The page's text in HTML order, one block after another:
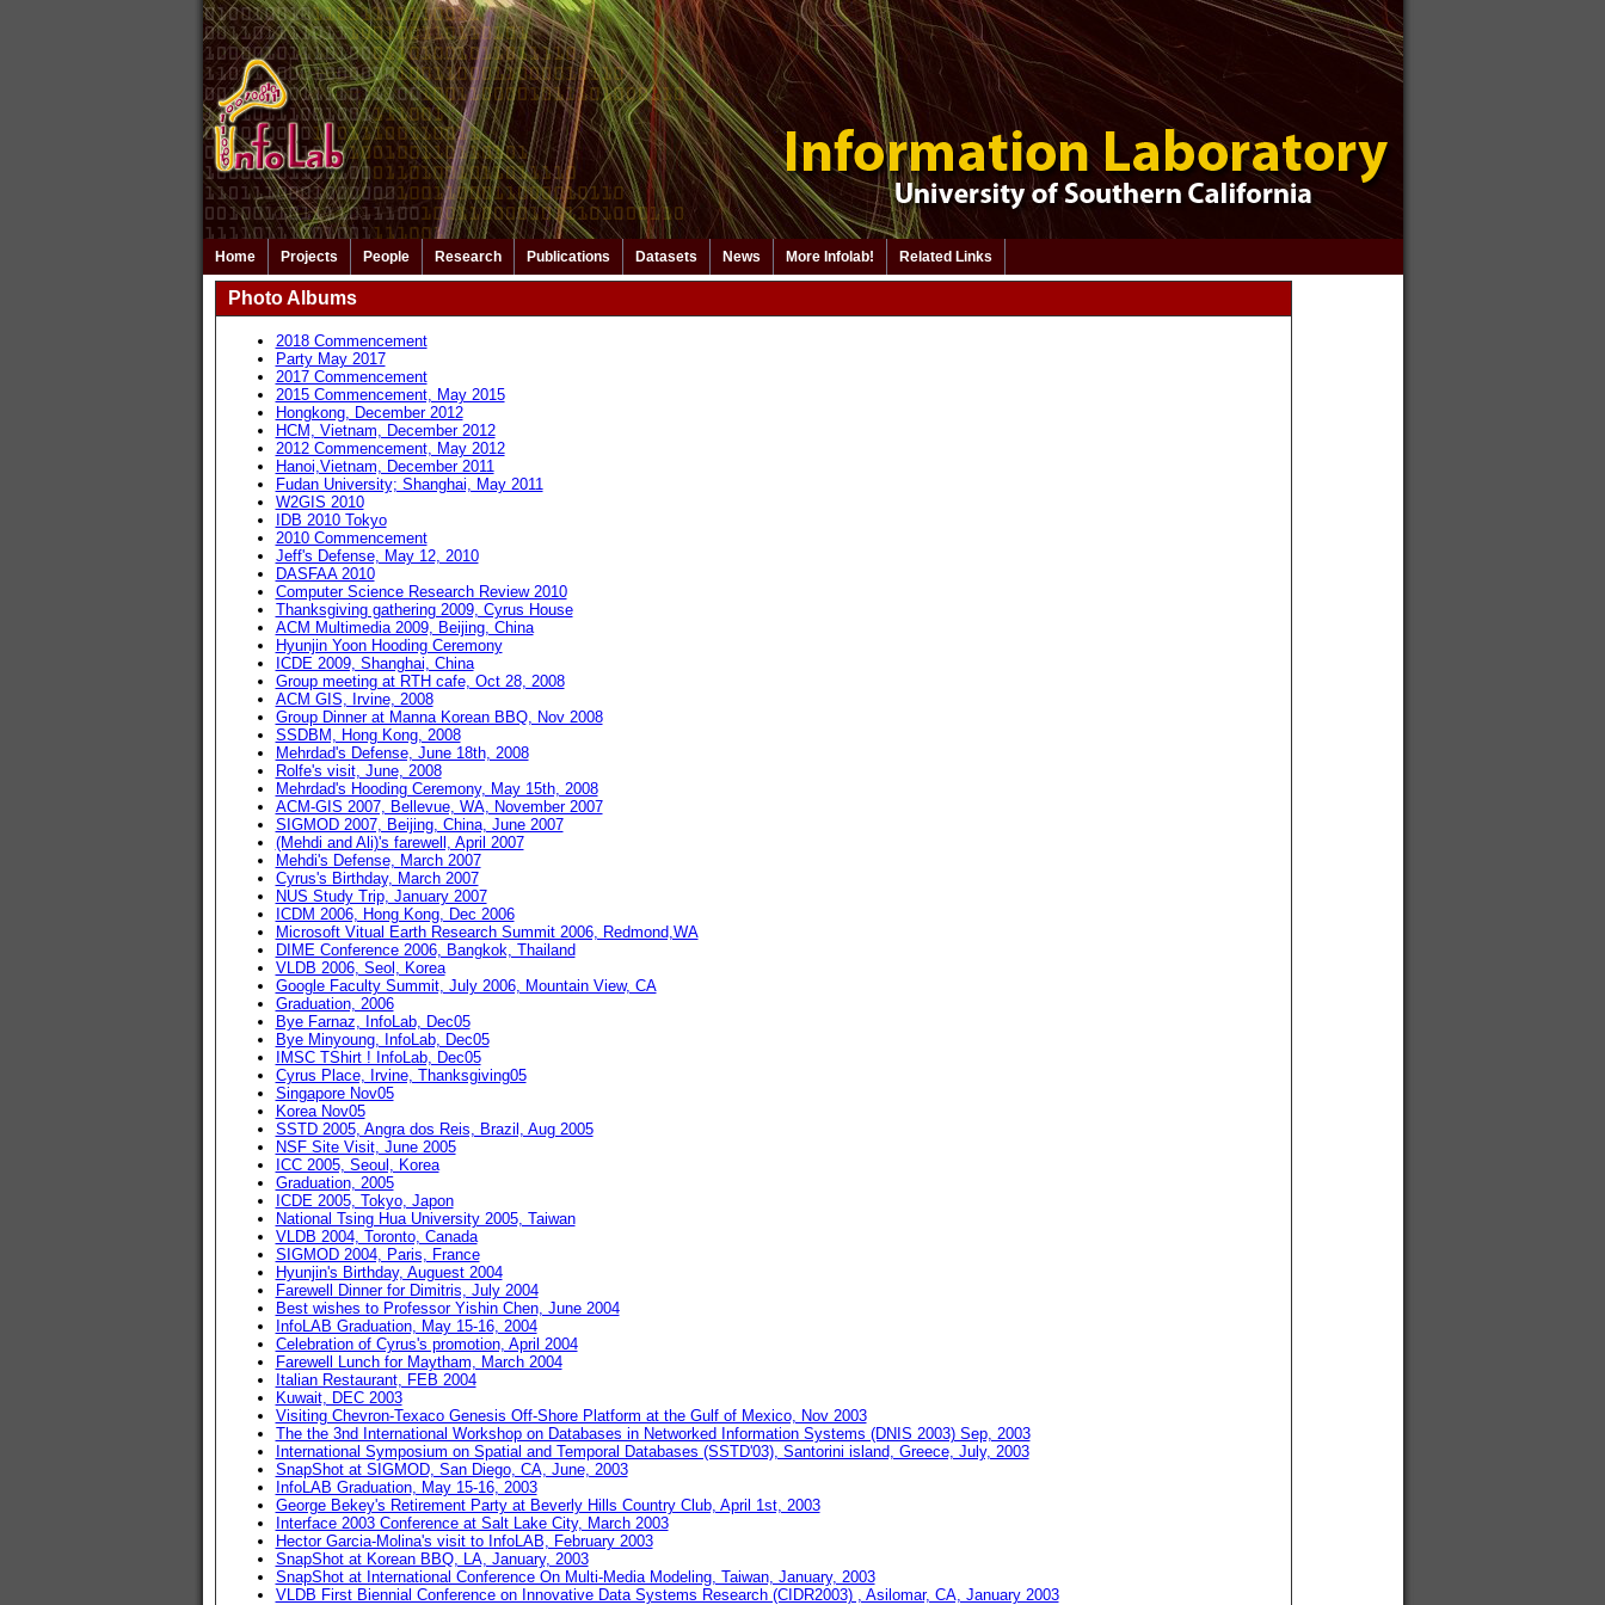
Home Projects People Research Publications Datasets News More Infolab! Related Links
Photo Albums
2018 Commencement
Party May 2017
2017 Commencement
2015 Commencement, May 2015
Hongkong, December 2012
HCM, Vietnam, December 2012
2012 Commencement, May 2012
Hanoi,Vietnam, December 2011
Fudan University; Shanghai, May 2011
W2GIS 2010
IDB 2010 Tokyo
2010 Commencement
Jeff's Defense, May 12, 2010
DASFAA 2010
Computer Science Research Review 2010
Thanksgiving gathering 2009, Cyrus House
ACM Multimedia 2009, Beijing, China
Hyunjin Yoon Hooding Ceremony
ICDE 2009, Shanghai, China
Group meeting at RTH cafe, Oct 28, 2008
ACM GIS, Irvine, 2008
Group Dinner at Manna Korean BBQ, Nov 2008
SSDBM, Hong Kong, 2008
Mehrdad's Defense, June 18th, 2008
Rolfe's visit, June, 2008
Mehrdad's Hooding Ceremony, May 15th, 2008
ACM-GIS 2007, Bellevue, WA, November 2007
SIGMOD 2007, Beijing, China, June 2007
(Mehdi and Ali)'s farewell, April 2007
Mehdi's Defense, March 2007
Cyrus's Birthday, March 2007
NUS Study Trip, January 2007
ICDM 2006, Hong Kong, Dec 2006
Microsoft Vitual Earth Research Summit 2006, Redmond,WA
DIME Conference 2006, Bangkok, Thailand
VLDB 2006, Seol, Korea
Google Faculty Summit, July 2006, Mountain View, CA
Graduation, 2006
Bye Farnaz, InfoLab, Dec05
Bye Minyoung, InfoLab, Dec05
IMSC TShirt ! InfoLab, Dec05
Cyrus Place, Irvine, Thanksgiving05
Singapore Nov05
Korea Nov05
SSTD 2005, Angra dos Reis, Brazil, Aug 2005
NSF Site Visit, June 2005
ICC 2005, Seoul, Korea
Graduation, 2005
ICDE 2005, Tokyo, Japon
National Tsing Hua University 2005, Taiwan
VLDB 2004, Toronto, Canada
SIGMOD 2004, Paris, France
Hyunjin's Birthday, Auguest 2004
Farewell Dinner for Dimitris, July 2004
Best wishes to Professor Yishin Chen, June 2004
InfoLAB Graduation, May 15-16, 2004
Celebration of Cyrus's promotion, April 2004
Farewell Lunch for Maytham, March 2004
Italian Restaurant, FEB 2004
Kuwait, DEC 2003
Visiting Chevron-Texaco Genesis Off-Shore Platform at the Gulf of Mexico, Nov 2003
The the 3nd International Workshop on Databases in Networked Information Systems (DNIS 2003) Sep, 2003
International Symposium on Spatial and Temporal Databases (SSTD'03), Santorini island, Greece, July, 2003
SnapShot at SIGMOD, San Diego, CA, June, 2003
InfoLAB Graduation, May 15-16, 2003
George Bekey's Retirement Party at Beverly Hills Country Club, April 1st, 2003
Interface 2003 Conference at Salt Lake City, March 2003
Hector Garcia-Molina's visit to InfoLAB, February 2003
SnapShot at Korean BBQ, LA, January, 2003
SnapShot at International Conference On Multi-Media Modeling, Taiwan, January, 2003
VLDB First Biennial Conference on Innovative Data Systems Research (CIDR2003) , Asilomar, CA, January 2003